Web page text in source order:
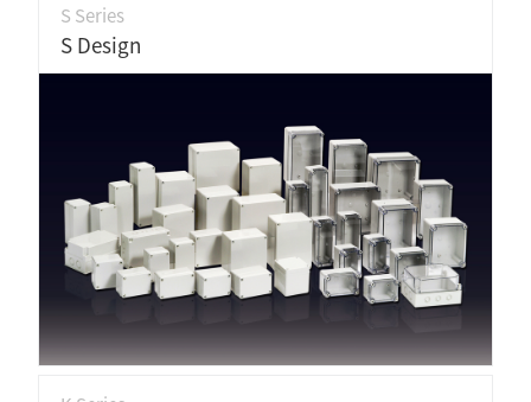
S Series
S Design